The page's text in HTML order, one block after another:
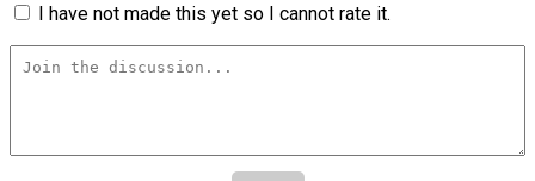
I have not made this yet so I cannot rate it.